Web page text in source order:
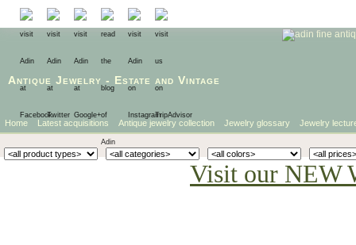
Antique Jewelry - Estate and Vintage
Home Latest acquisitions Antique jewelry collection Jewelry glossary Jewelry
Visit our NEW